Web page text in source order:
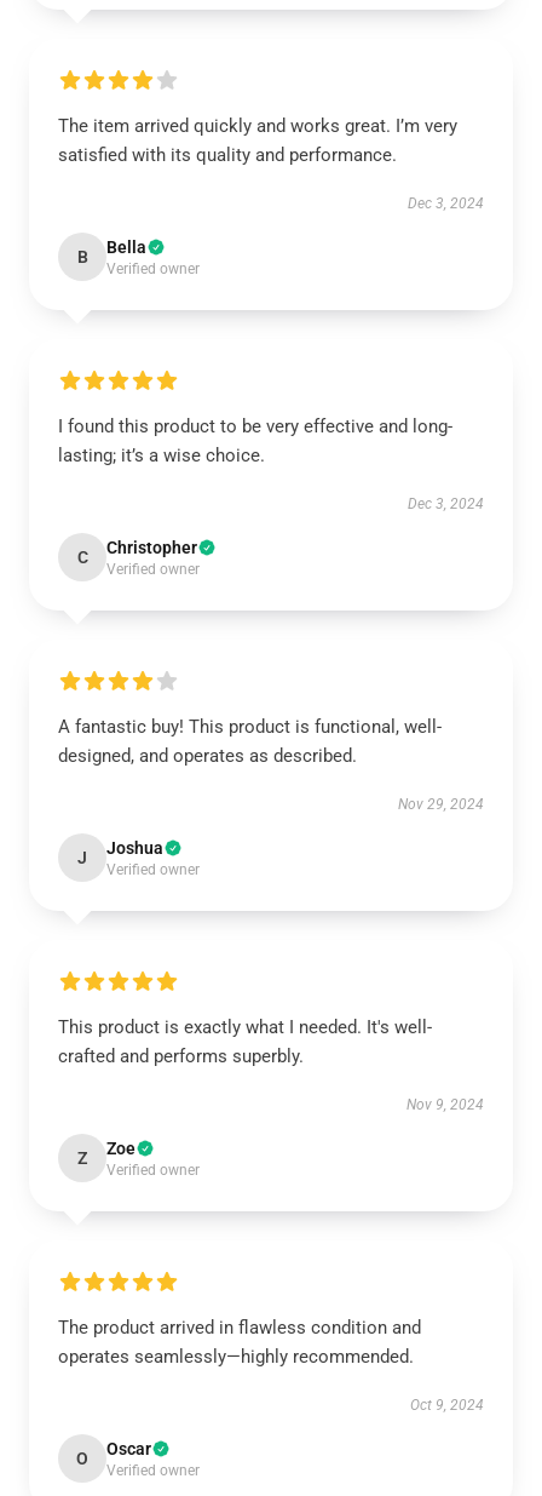
The item arrived quickly and works great. I’m very
satisfied with its quality and performance.
Dec 3, 2024
B Bella
Verified owner
I found this product to be very effective and long-
lasting; it’s a wise choice.
Dec 3, 2024
C Christopher
Verified owner
A fantastic buy! This product is functional, well-
designed, and operates as described.
Nov 29, 2024
J Joshua
Verified owner
This product is exactly what I needed. It's well-
crafted and performs superbly.
Nov 9, 2024
Z Zoe
Verified owner
The product arrived in flawless condition and
operates seamlessly—highly recommended.
Oct 9, 2024
O Oscar
Verified owner